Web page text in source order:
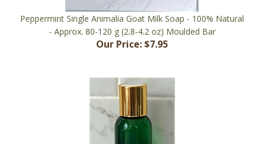
- Approx. 80-120 g (2.8-4.2 oz) Moulded Bar
Our Price: $7.95